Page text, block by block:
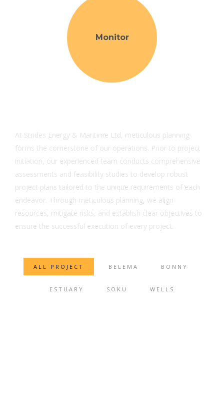
Monitor
At Strides Energy & Maritime Ltd, meticulous planning
forms the cornerstone of our operations. Prior to project
initiation, our experienced team conducts comprehensive
assessments and feasibility studies to develop robust
project plans tailored to the unique requirements of each
endeavor. Through meticulous planning, we align
resources, mitigate risks, and establish clear objectives to
ensure the successful execution of every project.
ALL PROJECT BELEMA BONNY
ESTUARY SOKU WELLS